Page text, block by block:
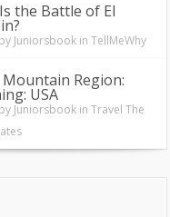
the Battle of El
Juniorsbook in TellMeWhy
Mountain Region:
USA
Juniorsbook in Travel The